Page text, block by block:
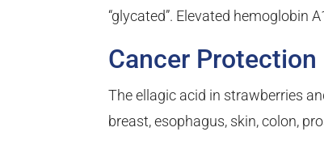
“glycated”. Elevated hemoglobin
Cancer Protection
The ellagic acid in strawberries
breast, esophagus, skin, colon,